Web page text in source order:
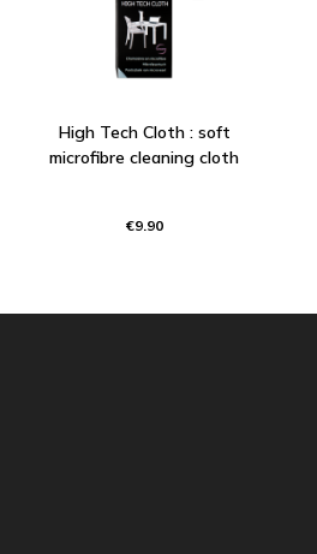
High Tech Cloth : soft
microfibre cleaning cloth
€9.90